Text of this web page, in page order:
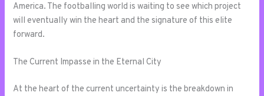
America. The footballing world is waiting to see which project
will eventually win the heart and the signature of this elite
forward.
The Current Impasse in the Eternal City
At the heart of the current uncertainty is the breakdown in